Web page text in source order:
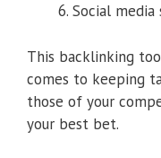
Social media
This backlinking
comes to keeping
those of your
your best bet.